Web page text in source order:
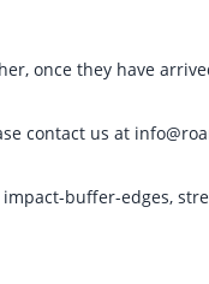
once they have
contact us at
buffer-edges,